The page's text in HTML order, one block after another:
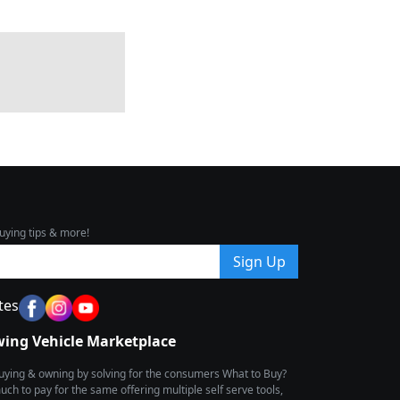
tips & more!
Sign Up
Vehicle Marketplace
& owning by solving for the consumers What to Buy?
to pay for the same offering multiple self serve tools,